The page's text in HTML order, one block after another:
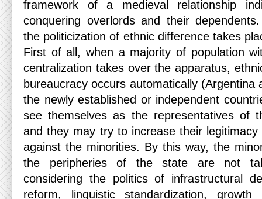
framework of a medieval relationship
conquering overlords and their
the politicization of ethnic difference takes
First of all, when a majority of population
centralization takes over the apparatus,
bureaucracy occurs automatically (Argentina
the newly established or independent
see themselves as the representatives of
and they may try to increase their
against the minorities. By this way, the
the peripheries of the state are not
considering the politics of infrastructural
reform, linguistic standardization,